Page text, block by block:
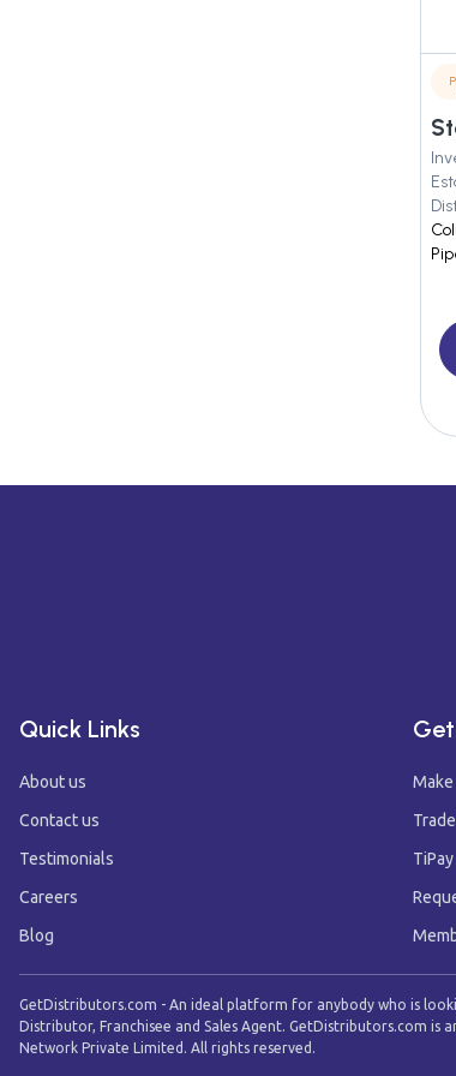
Quick Links
About us
Contact us
Testimonials
Careers
Blog
TiPay
GetDistributors.com - An ideal platform for anybody who is
Distributor, Franchisee and Sales Agent. GetDistributors.com is
Network Private Limited. All rights reserved.